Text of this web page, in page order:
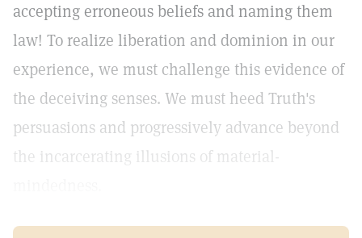
accepting erroneous beliefs and naming them
law! To realize liberation and dominion in our
experience, we must challenge this evidence of
the deceiving senses. We must heed Truth's
persuasions and progressively advance beyond
the incarcerating illusions of material-